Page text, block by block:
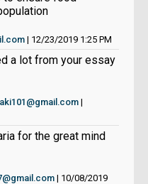
| 12/23/2019 1:25 PM
a lot from your essay
|
for the great mind
| 10/08/2019